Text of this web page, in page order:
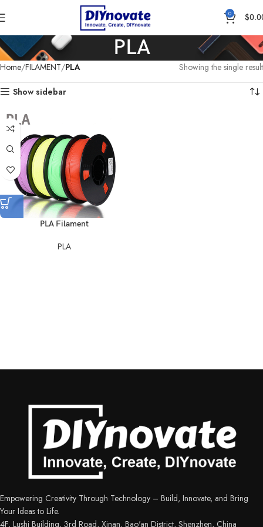
0 $
PLA
Home FILAMENT PLA Showing the single result
Show sidebar
PLA Filament
PLA
Empowering Creativity Through Technology – Build, Innovate, and Bring
Your Ideas to Life.
4F, Lushi Building, 3rd Road, Xinan, Bao'an District, Shenzhen, China